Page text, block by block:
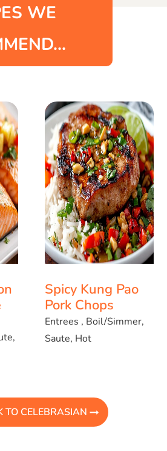
WE
Spicy Kung Pao
Pork Chops
Entrees , Boil/Simmer,
Saute, Hot
TO CELEBRASIAN